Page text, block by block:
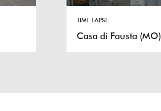
TIME LAPSE
Casa di Fausta (MO)